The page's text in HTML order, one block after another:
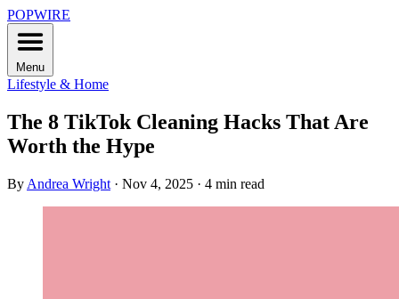
POPWIRE
Menu
Lifestyle & Home
The 8 TikTok Cleaning Hacks That Are
Worth the Hype
By Andrea Wright · Nov 4, 2025 · 4 min read